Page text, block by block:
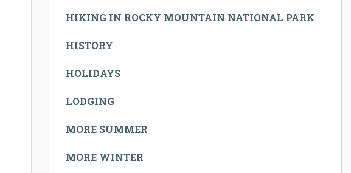
HIKING IN ROCKY MOUNTAIN NATIONAL PARK
HISTORY
HOLIDAYS
LODGING
MORE SUMMER
MORE WINTER